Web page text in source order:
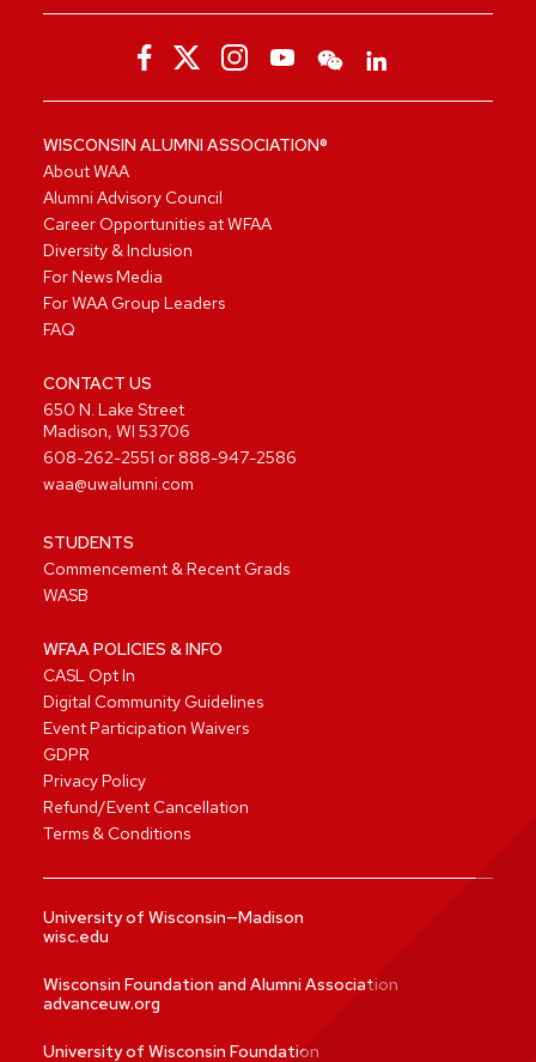
WISCONSIN ALUMNI ASSOCIATION®
About WAA
Alumni Advisory Council
Career Opportunities at WFAA
Diversity & Inclusion
For News Media
For WAA Group Leaders
FAQ
CONTACT US
650 N. Lake Street
Madison, WI 53706
608-262-2551 or 888-947-2586
waa@uwalumni.com
STUDENTS
Commencement & Recent Grads
WASB
WFAA POLICIES & INFO
CASL Opt In
Digital Community Guidelines
Event Participation Waivers
GDPR
Privacy Policy
Refund/Event Cancellation
Terms & Conditions
University of Wisconsin—Madison
wisc.edu
Wisconsin Foundation and Alumni Association
advanceuw.org
University of Wisconsin Foundation